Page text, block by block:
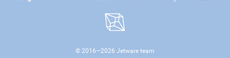
© 2016—2026 Jetware team